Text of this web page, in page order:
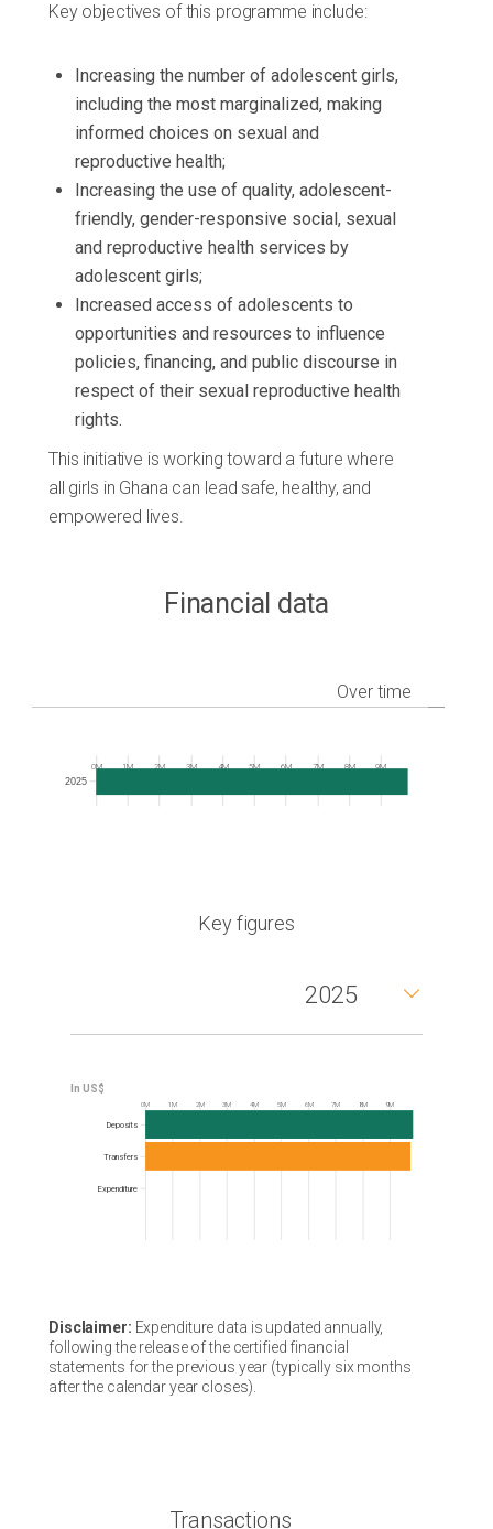
Key objectives of this programme include:
Increasing the number of adolescent girls,
including the most marginalized, making
informed choices on sexual and
reproductive health;
Increasing the use of quality, adolescent-
friendly, gender-responsive social, sexual
and reproductive health services by
adolescent girls;
Increased access of adolescents to
opportunities and resources to influence
policies, financing, and public discourse in
respect of their sexual reproductive health
rights.
This initiative is working toward a future where
all girls in Ghana can lead safe, healthy, and
empowered lives.
Financial data
Over time
0M 1M 2M 3M 4M 5M 6M 7M 8M 9M
2025 Frequency
Key figures
2025
0M 1M 2M 3M 4M 5M 6M 7M 8M 9M
Deposits
Transfers
Expenditure
Frequency
Disclaimer: Expenditure data is updated annually,
following the release of the certified financial
statements for the previous year (typically six months
after the calendar year closes).
Transactions